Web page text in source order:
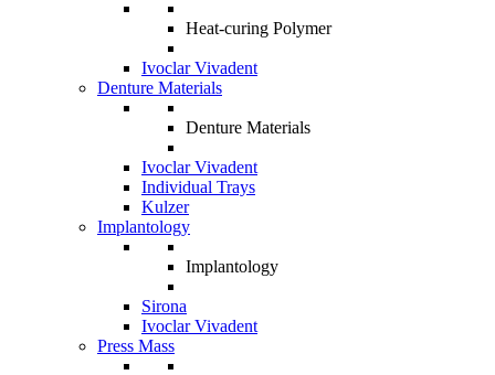
Heat-curing Polymer
Ivoclar Vivadent
Denture Materials
Denture Materials
Ivoclar Vivadent
Individual Trays
Kulzer
Implantology
Implantology
Sirona
Ivoclar Vivadent
Press Mass